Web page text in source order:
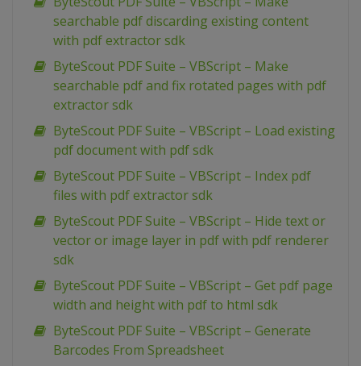
searchable pdf discarding existing content
with pdf extractor sdk
ByteScout PDF Suite – VBScript – Make
searchable pdf and fix rotated pages with pdf
extractor sdk
ByteScout PDF Suite – VBScript – Load existing
pdf document with pdf sdk
ByteScout PDF Suite – VBScript – Index pdf
files with pdf extractor sdk
ByteScout PDF Suite – VBScript – Hide text or
vector or image layer in pdf with pdf renderer
sdk
ByteScout PDF Suite – VBScript – Get pdf page
width and height with pdf to html sdk
ByteScout PDF Suite – VBScript – Generate
Barcodes From Spreadsheet